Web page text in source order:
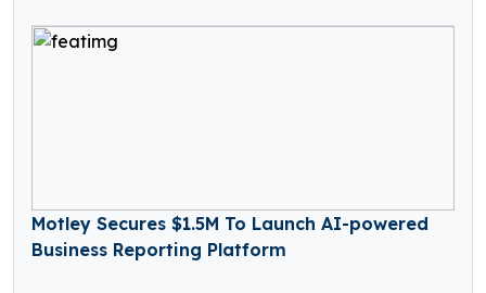
Motley Secures $1.5M To Launch AI-powered
Business Reporting Platform